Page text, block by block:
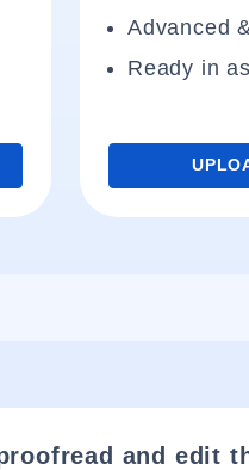
Advanced
Ready in
and edit